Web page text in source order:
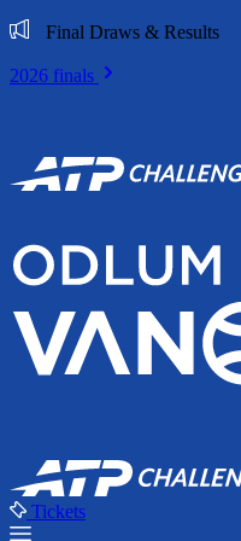
Final Draws & Results
2026 finals
Tickets